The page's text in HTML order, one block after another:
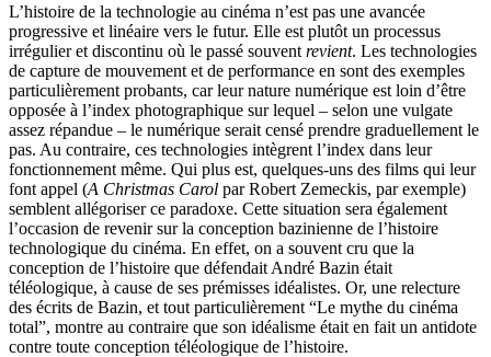
L’histoire de la technologie au cinéma n’est pas une avancée
progressive et linéaire vers le futur. Elle est plutôt un processus
irrégulier et discontinu où le passé souvent revient. Les technologies
de capture de mouvement et de performance en sont des exemples
particulièrement probants, car leur nature numérique est loin d’être
opposée à l’index photographique sur lequel – selon une vulgate
assez répandue – le numérique serait censé prendre graduellement le
pas. Au contraire, ces technologies intègrent l’index dans leur
fonctionnement même. Qui plus est, quelques-uns des films qui leur
font appel (A Christmas Carol par Robert Zemeckis, par exemple)
semblent allégoriser ce paradoxe. Cette situation sera également
l’occasion de revenir sur la conception bazinienne de l’histoire
technologique du cinéma. En effet, on a souvent cru que la
conception de l’histoire que défendait André Bazin était
téléologique, à cause de ses prémisses idéalistes. Or, une relecture
des écrits de Bazin, et tout particulièrement “Le mythe du cinéma
total”, montre au contraire que son idéalisme était en fait un antidote
contre toute conception téléologique de l’histoire.